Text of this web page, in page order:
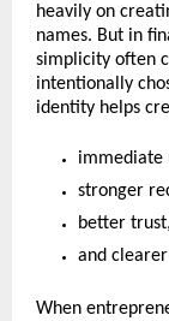
heavily on
names. But in
simplicity often
intentionally
identity helps
immediate
stronger
better trust,
and
When